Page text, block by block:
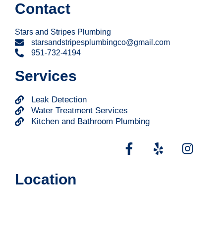
Contact
Stars and Stripes Plumbing
starsandstripesplumbingco@gmail.com
951-732-4194
Services
Leak Detection
Water Treatment Services
Kitchen and Bathroom Plumbing
Location